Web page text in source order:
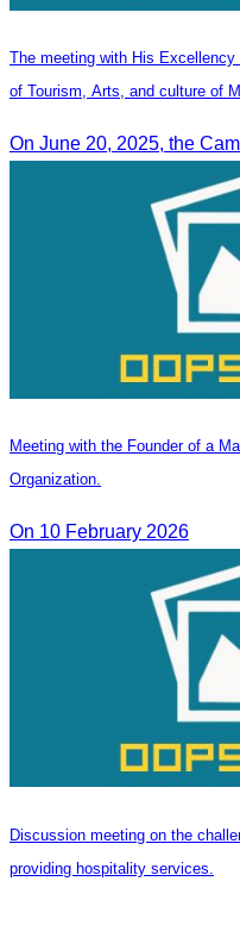
The meeting with His
of Tourism, Arts, and culture of
Meeting with the Founder of a
Organization.
On 10 February 2026
Discussion meeting on the
providing hospitality services.